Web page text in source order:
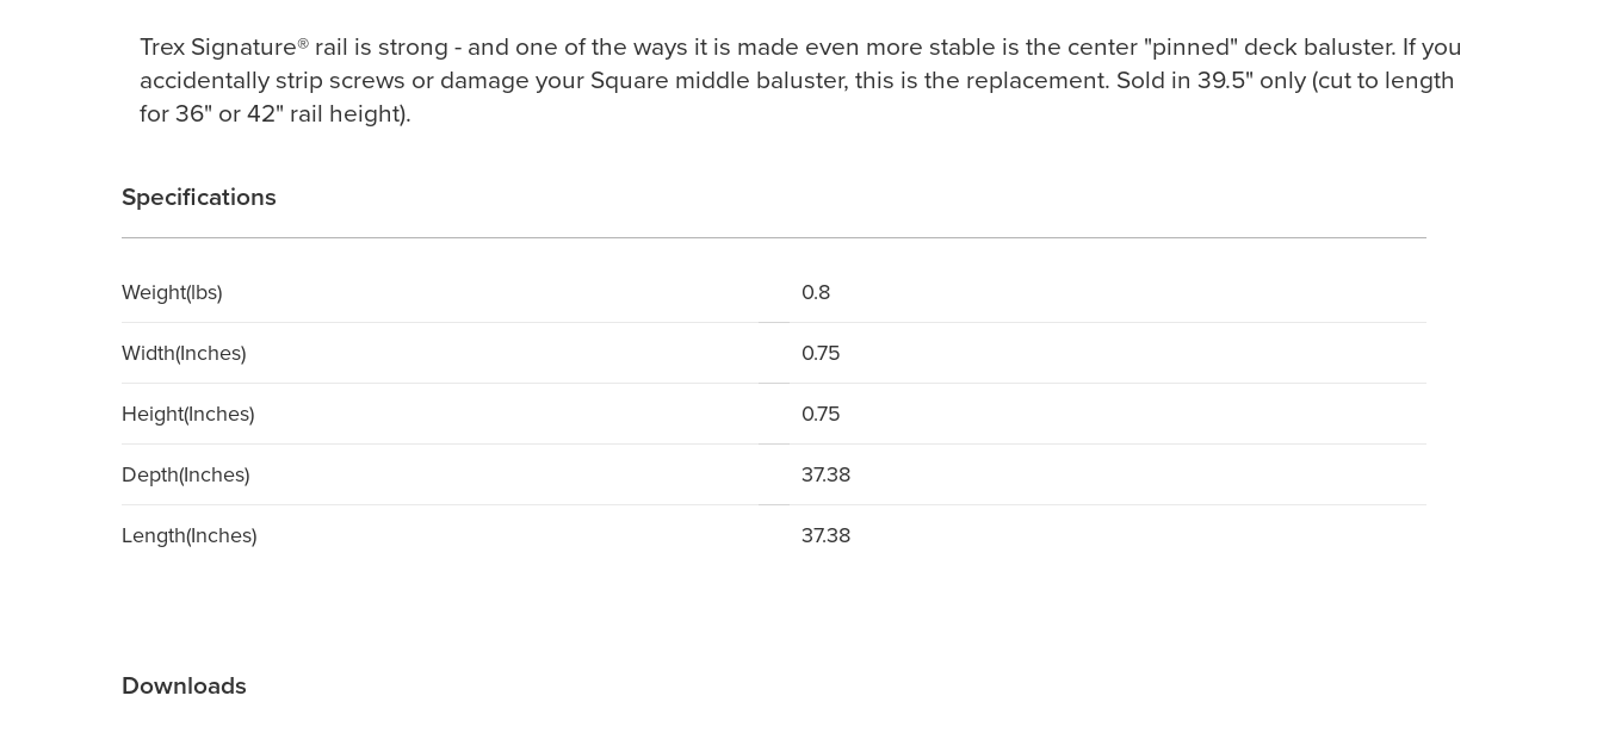
Trex Signature® rail is strong - and one of the ways it is made even more stable is the center "pinned" deck baluster. If you
accidentally strip screws or damage your Square middle baluster, this is the replacement. Sold in 39.5" only (cut to length
for 36" or 42" rail height).
Specifications
Weight(lbs)
0.8
Width(Inches)
0.75
Height(Inches)
0.75
Depth(Inches)
37.38
Length(Inches)
37.38
Downloads